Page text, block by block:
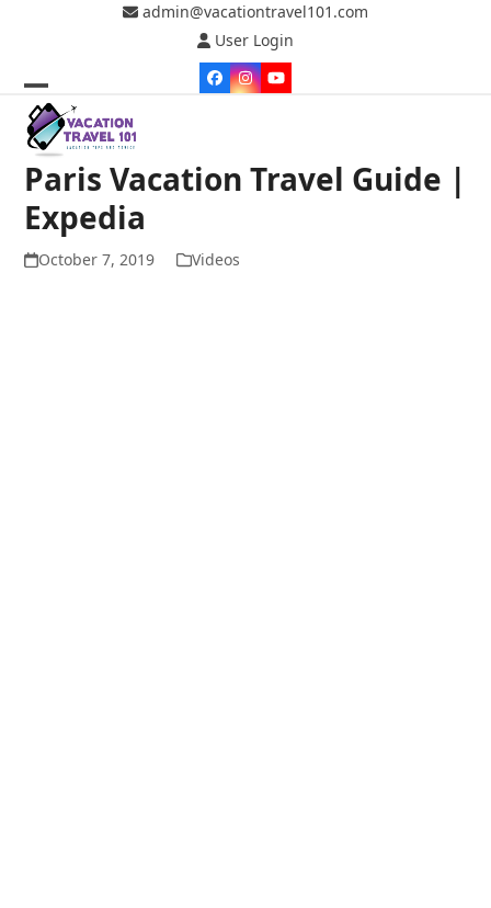
admin@vacationtravel101.com
User Login
Facebook
Instagram
YouTube
Open
mobile
menu
Close
mobile
menu
Paris Vacation Travel Guide |
Expedia
October 7, 2019 Videos